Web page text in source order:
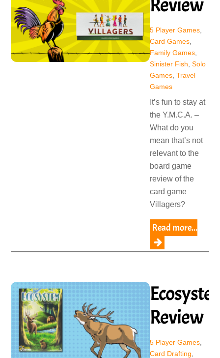
Review
5 Player Games,
Card Games,
Family Games,
Sinister Fish, Solo
Games, Travel
Games
It’s fun to stay at
the Y.M.C.A. –
What do you
mean that’s not
relevant to the
board game
review of the
card game
Villagers?
Read more...
Review
5 Player Games,
Card Drafting